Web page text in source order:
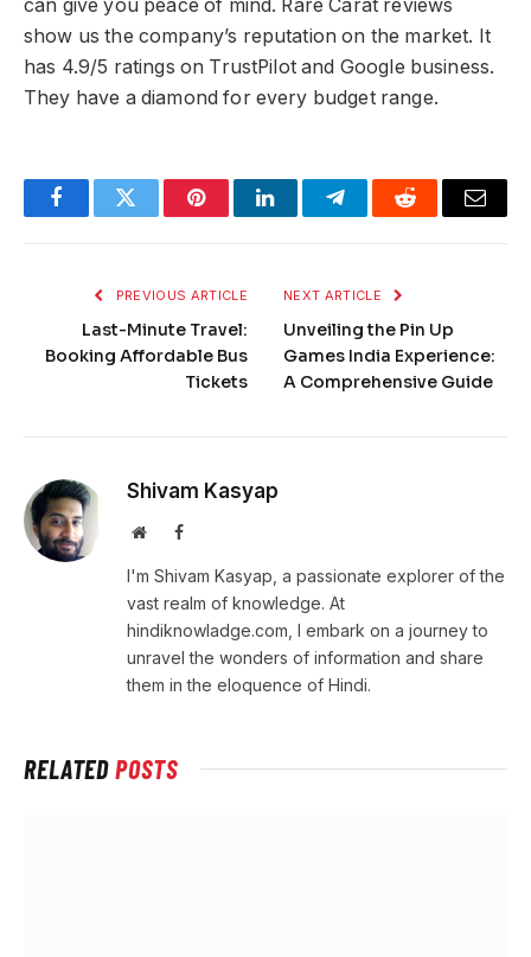
can give you peace of mind. Rare Carat reviews
show us the company’s reputation on the market. It
has 4.9/5 ratings on TrustPilot and Google business.
They have a diamond for every budget range.
FacebookTwitter PinterestLinkedInTelegramReddit Email
PREVIOUS ARTICLE
Last-Minute Travel:
Booking Affordable Bus
Tickets
NEXT ARTICLE
Unveiling the Pin Up
Games India Experience:
A Comprehensive Guide
Shivam Kasyap
WebsiteFacebook
I'm Shivam Kasyap, a passionate explorer of the
vast realm of knowledge. At
hindiknowladge.com, I embark on a journey to
unravel the wonders of information and share
them in the eloquence of Hindi.
RELATEDPOSTS